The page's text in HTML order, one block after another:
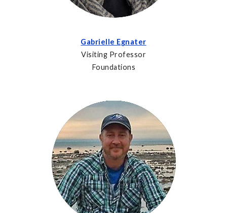
Gabrielle Egnater
Visiting Professor
Foundations